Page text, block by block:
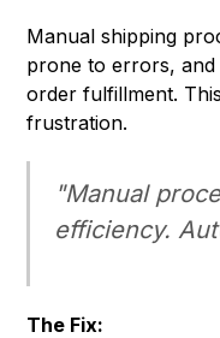
Manual shipping
prone to errors,
order fulfillment.
frustration.
"Manual
efficiency.
The Fix: